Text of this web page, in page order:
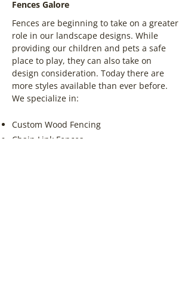
Fences Galore
Fences are beginning to take on a greater
role in our landscape designs. While
providing our children and pets a safe
place to play, they can also take on
design consideration. Today there are
more styles available than ever before.
We specialize in:
Custom Wood Fencing
Chain Link Fences